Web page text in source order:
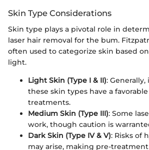
Skin Type Considerations
Skin type plays a pivotal role in
laser hair removal for the bum.
often used to categorize skin based
light.
Light Skin (Type I & II):
these skin types have a
treatments.
Medium Skin (Type III): Some
work, though caution is
Dark Skin (Type IV & V): Risks of
may arise, making pre-